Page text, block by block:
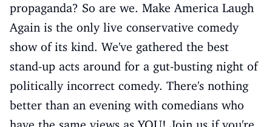
propaganda? So are we. Make America Laugh
Again is the only live conservative comedy
show of its kind. We've gathered the best
stand-up acts around for a gut-busting night of
politically incorrect comedy. There's nothing
better than an evening with comedians who